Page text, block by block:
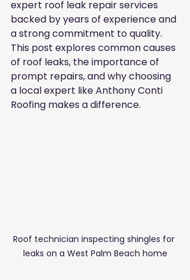
expert roof leak repair services
backed by years of experience and
a strong commitment to quality.
This post explores common causes
of roof leaks, the importance of
prompt repairs, and why choosing
a local expert like Anthony Conti
Roofing makes a difference.
Roof technician inspecting shingles for
leaks on a West Palm Beach home